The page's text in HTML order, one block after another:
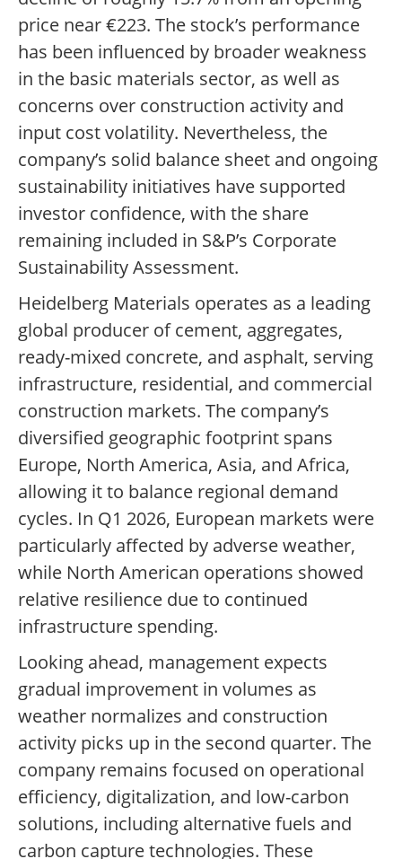
price near €223. The stock’s performance
has been influenced by broader weakness
in the basic materials sector, as well as
concerns over construction activity and
input cost volatility. Nevertheless, the
company’s solid balance sheet and ongoing
sustainability initiatives have supported
investor confidence, with the share
remaining included in S&P’s Corporate
Sustainability Assessment.
Heidelberg Materials operates as a leading
global producer of cement, aggregates,
ready-mixed concrete, and asphalt, serving
infrastructure, residential, and commercial
construction markets. The company’s
diversified geographic footprint spans
Europe, North America, Asia, and Africa,
allowing it to balance regional demand
cycles. In Q1 2026, European markets were
particularly affected by adverse weather,
while North American operations showed
relative resilience due to continued
infrastructure spending.
Looking ahead, management expects
gradual improvement in volumes as
weather normalizes and construction
activity picks up in the second quarter. The
company remains focused on operational
efficiency, digitalization, and low-carbon
solutions, including alternative fuels and
carbon capture technologies. These